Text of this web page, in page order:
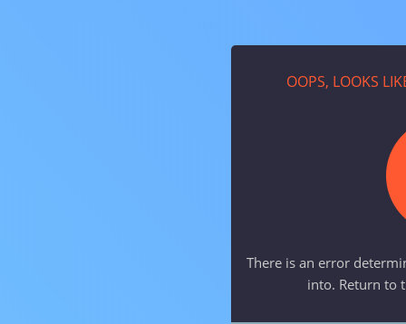
OOPS, LOOKS
There is an error
into. Return to